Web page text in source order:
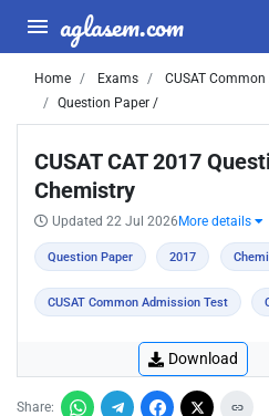
aglasem.com
Home Exams
CUSAT
Question Paper /
CUSAT CAT 2017
Chemistry
Updated 22 Jul 2026 More details
Question Paper 2017
CUSAT Common Admission Test
Download
Share: